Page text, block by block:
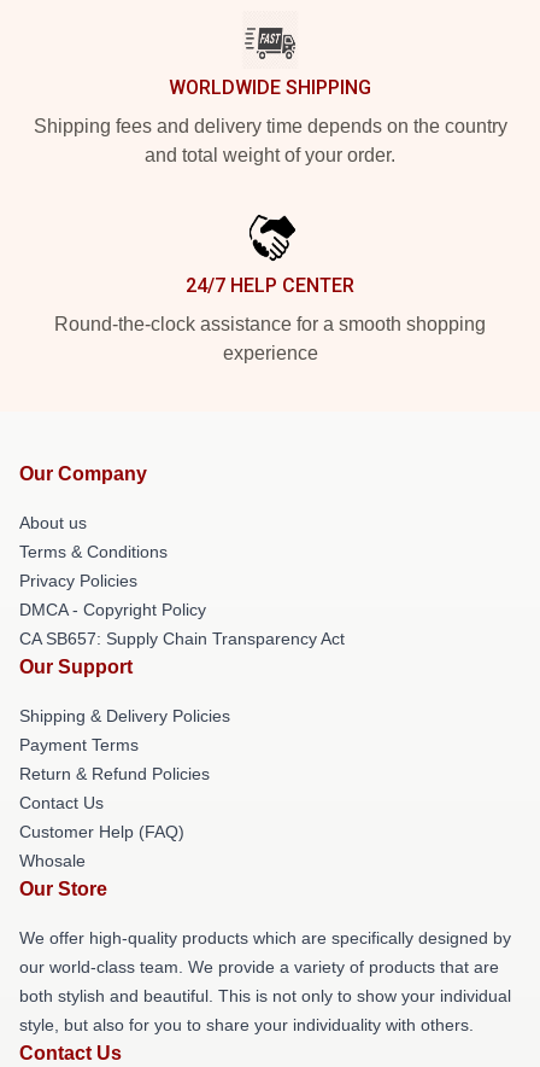
WORLDWIDE SHIPPING
Shipping fees and delivery time depends on the country
and total weight of your order.
24/7 HELP CENTER
Round-the-clock assistance for a smooth shopping
experience
Our Company
About us
Terms & Conditions
Privacy Policies
DMCA - Copyright Policy
CA SB657: Supply Chain Transparency Act
Our Support
Shipping & Delivery Policies
Payment Terms
Return & Refund Policies
Contact Us
Customer Help (FAQ)
Whosale
Our Store
We offer high-quality products which are specifically designed by
our world-class team. We provide a variety of products that are
both stylish and beautiful. This is not only to show your individual
style, but also for you to share your individuality with others.
Contact Us